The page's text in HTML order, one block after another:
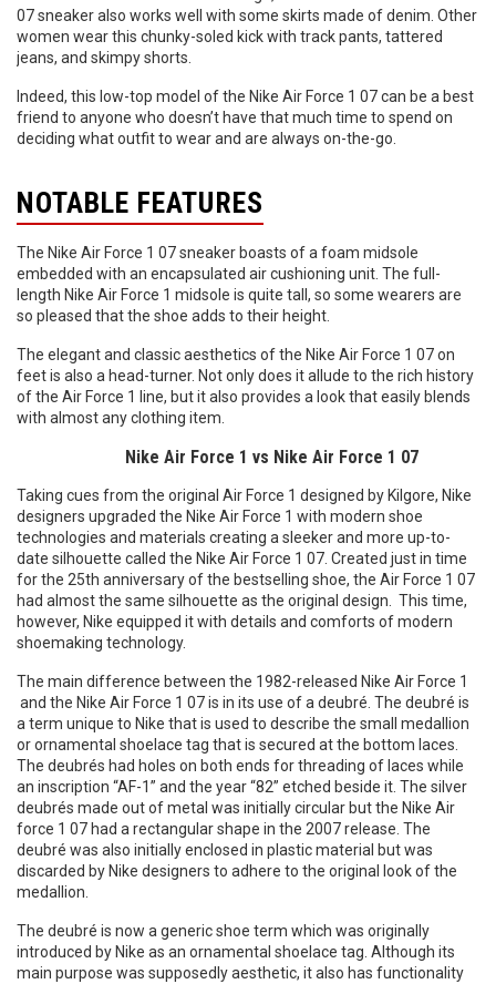
07 sneaker also works well with some skirts made of denim. Other
women wear this chunky-soled kick with track pants, tattered
jeans, and skimpy shorts.
Indeed, this low-top model of the Nike Air Force 1 07 can be a best
friend to anyone who doesn’t have that much time to spend on
deciding what outfit to wear and are always on-the-go.
NOTABLE FEATURES
The Nike Air Force 1 07 sneaker boasts of a foam midsole
embedded with an encapsulated air cushioning unit. The full-
length Nike Air Force 1 midsole is quite tall, so some wearers are
so pleased that the shoe adds to their height.
The elegant and classic aesthetics of the Nike Air Force 1 07 on
feet is also a head-turner. Not only does it allude to the rich history
of the Air Force 1 line, but it also provides a look that easily blends
with almost any clothing item.
Nike Air Force 1 vs Nike Air Force 1 07
Taking cues from the original Air Force 1 designed by Kilgore, Nike
designers upgraded the Nike Air Force 1 with modern shoe
technologies and materials creating a sleeker and more up-to-
date silhouette called the Nike Air Force 1 07. Created just in time
for the 25th anniversary of the bestselling shoe, the Air Force 1 07
had almost the same silhouette as the original design. This time,
however, Nike equipped it with details and comforts of modern
shoemaking technology.
The main difference between the 1982-released Nike Air Force 1
and the Nike Air Force 1 07 is in its use of a deubré. The deubré is
a term unique to Nike that is used to describe the small medallion
or ornamental shoelace tag that is secured at the bottom laces.
The deubrés had holes on both ends for threading of laces while
an inscription “AF-1” and the year “82” etched beside it. The silver
deubrés made out of metal was initially circular but the Nike Air
force 1 07 had a rectangular shape in the 2007 release. The
deubré was also initially enclosed in plastic material but was
discarded by Nike designers to adhere to the original look of the
medallion.
The deubré is now a generic shoe term which was originally
introduced by Nike as an ornamental shoelace tag. Although its
main purpose was supposedly aesthetic, it also has functionality